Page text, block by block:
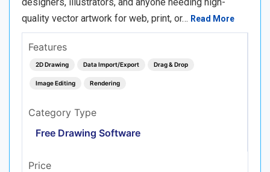
quality vector artwork for web, print, or… Read More
Features
2D Drawing Data Import/Export Drag & Drop
Image Editing Rendering
Category Type
Free Drawing Software
Price